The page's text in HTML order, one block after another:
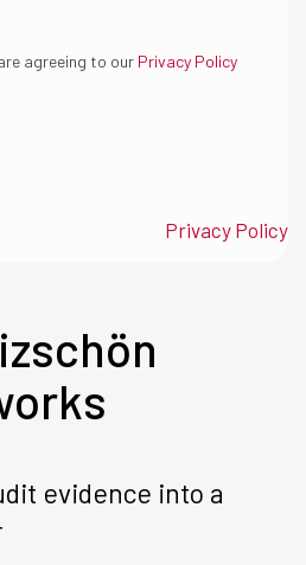
agreeing to our Privacy Policy
Privacy Policy
evidence into a